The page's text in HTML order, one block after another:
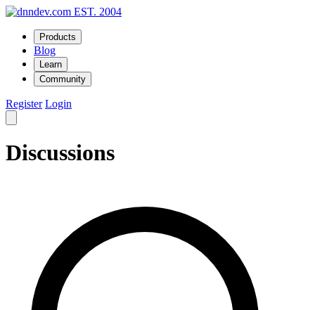
EST. 2004
Products
Blog
Learn
Community
Register Login
Discussions